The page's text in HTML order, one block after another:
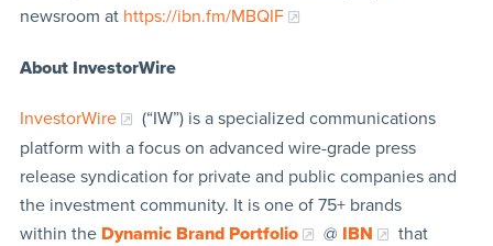
newsroom at https://ibn.fm/MBQIF
About InvestorWire
InvestorWire
(“IW”) is a specialized communications
platform with a focus on advanced wire-grade press
release syndication for private and public companies and
the investment community. It is one of 75+ brands
within the Dynamic Brand Portfolio @ IBN
that